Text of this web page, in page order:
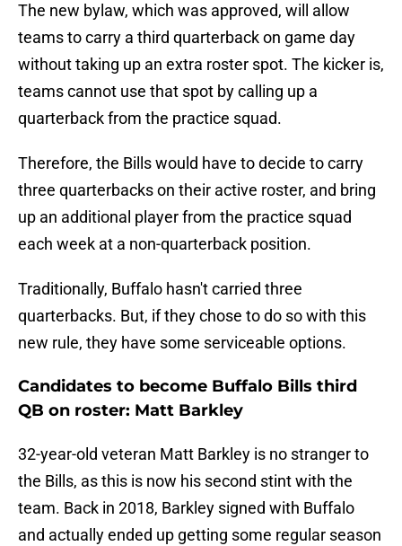
The new bylaw, which was approved, will allow
teams to carry a third quarterback on game day
without taking up an extra roster spot. The kicker is,
teams cannot use that spot by calling up a
quarterback from the practice squad.
Therefore, the Bills would have to decide to carry
three quarterbacks on their active roster, and bring
up an additional player from the practice squad
each week at a non-quarterback position.
Traditionally, Buffalo hasn't carried three
quarterbacks. But, if they chose to do so with this
new rule, they have some serviceable options.
Candidates to become Buffalo Bills third
QB on roster: Matt Barkley
32-year-old veteran Matt Barkley is no stranger to
the Bills, as this is now his second stint with the
team. Back in 2018, Barkley signed with Buffalo
and actually ended up getting some regular season